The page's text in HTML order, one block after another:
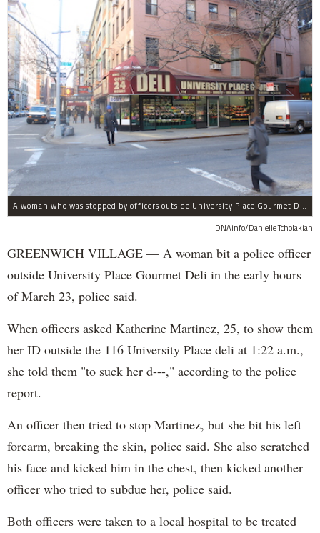
A woman who was stopped by officers outside University Place Gourmet Deli bit one of them, police said.
DNAinfo/Danielle Tcholakian
GREENWICH VILLAGE — A woman bit a police officer
outside University Place Gourmet Deli in the early hours
of March 23, police said.
When officers asked Katherine Martinez, 25, to show them
her ID outside the 116 University Place deli at 1:22 a.m.,
she told them "to suck her d---," according to the police
report.
An officer then tried to stop Martinez, but she bit his left
forearm, breaking the skin, police said. She also scratched
his face and kicked him in the chest, then kicked another
officer who tried to subdue her, police said.
Both officers were taken to a local hospital to be treated